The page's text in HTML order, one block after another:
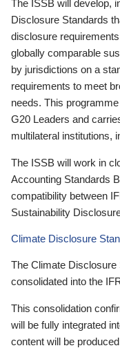
The ISSB will develop,
Disclosure Standards
disclosure
globally comparable
by jurisdictions on a
requirements to meet
needs. This
G20 Leaders and
multilateral institutions,
The ISSB will work in
Accounting Standards
compatibility between
Sustainability
Climate Disclosure
The Climate
consolidated into the
This consolidation
will be fully integrated
content will be